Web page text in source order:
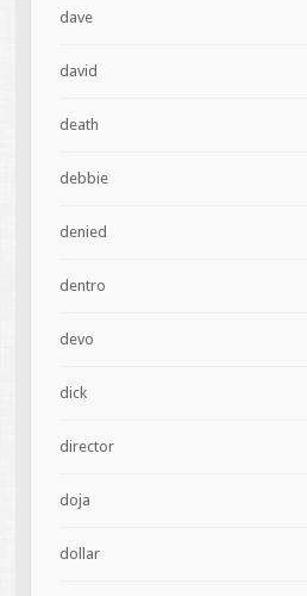
dave
david
death
debbie
denied
dentro
devo
dick
director
doja
dollar